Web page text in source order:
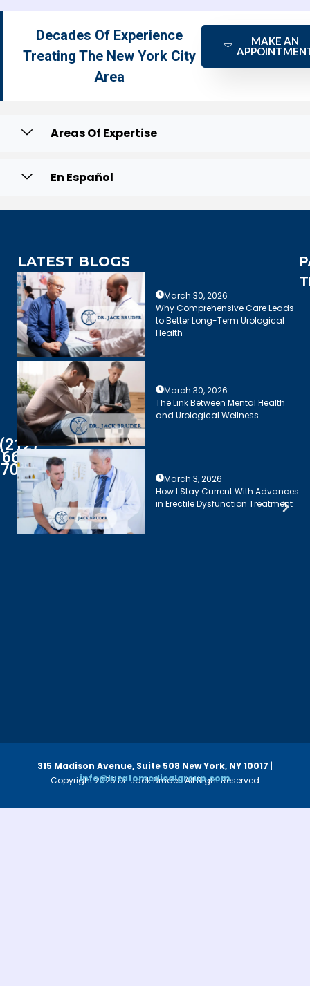
Decades Of Experience
Treating The New York City
Area
MAKE AN
Areas Of Expertise
En Español
(212)
661-
7003
LATEST BLOGS
March 30, 2026
Why Comprehensive Care Leads
to Better Long-Term Urological
Health
March 30, 2026
The Link Between Mental Health
and Urological Wellness
March 3, 2026
How I Stay Current With Advances
in Erectile Dysfunction Treatment
Copyright 2025 Dr. Jack Bruder. All Right Reserved
315 Madison Avenue, Suite 508 New York, NY 10017 |
info@luzatomedicalgroup.com